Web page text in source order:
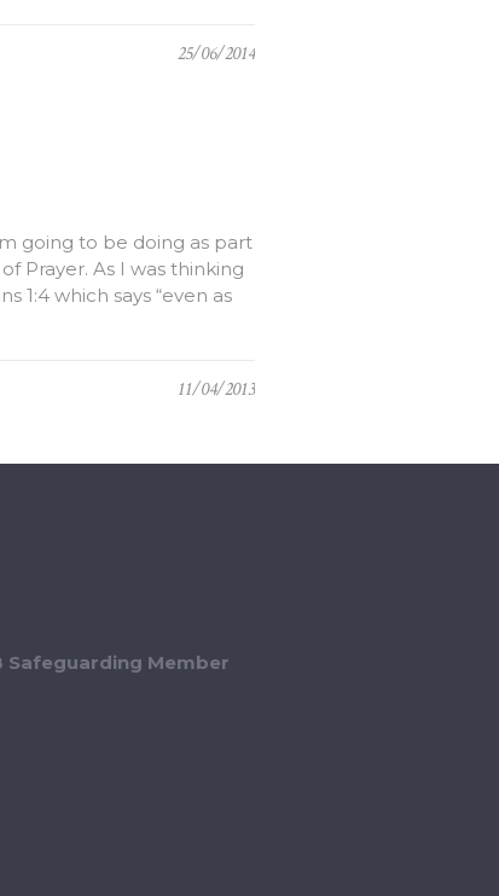
25/06/2014
going to be doing as part
Prayer. As I was thinking
1:4 which says “even as
11/04/2013
Safeguarding Member